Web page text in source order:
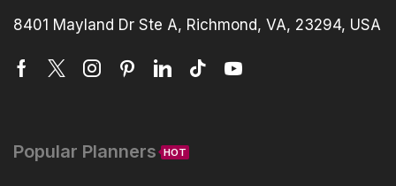
8401 Mayland Dr Ste A, Richmond, VA, 23294, USA
Popular Planners HOT